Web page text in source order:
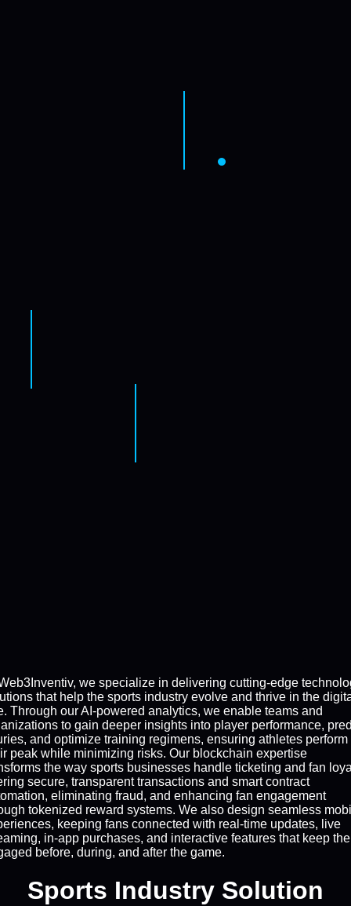
we specialize in delivering cutting-edge
that help the sports industry evolve and thrive in the
Through our AI-powered analytics, we enable teams and
to gain deeper insights into player performance,
and optimize training regimens, ensuring athletes perform
peak while minimizing risks. Our blockchain expertise
the way sports businesses handle ticketing and fan
secure, transparent transactions and smart contract
eliminating fraud, and enhancing fan engagement
tokenized reward systems. We also design seamless
keeping fans connected with real-time updates, live
in-app purchases, and interactive features that keep
before, during, and after the game.
Sports Industry Solution